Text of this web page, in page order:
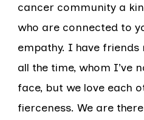
cancer community a
who are connected to
empathy. I have
all the time, whom I’ve
face, but we love each
fierceness. We are